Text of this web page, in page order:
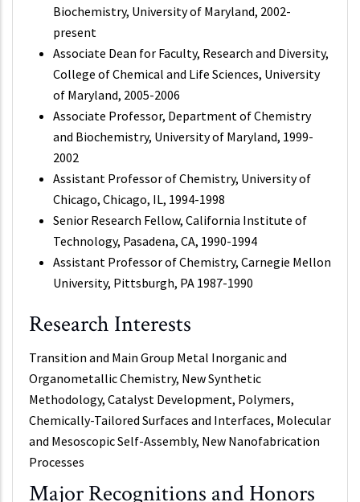
Biochemistry, University of Maryland, 2002-
present
Associate Dean for Faculty, Research and Diversity,
College of Chemical and Life Sciences, University
of Maryland, 2005-2006
Associate Professor, Department of Chemistry
and Biochemistry, University of Maryland, 1999-
2002
Assistant Professor of Chemistry, University of
Chicago, Chicago, IL, 1994-1998
Senior Research Fellow, California Institute of
Technology, Pasadena, CA, 1990-1994
Assistant Professor of Chemistry, Carnegie Mellon
University, Pittsburgh, PA 1987-1990
Research Interests
Transition and Main Group Metal Inorganic and
Organometallic Chemistry, New Synthetic
Methodology, Catalyst Development, Polymers,
Chemically-Tailored Surfaces and Interfaces, Molecular
and Mesoscopic Self-Assembly, New Nanofabrication
Processes
Major Recognitions and Honors